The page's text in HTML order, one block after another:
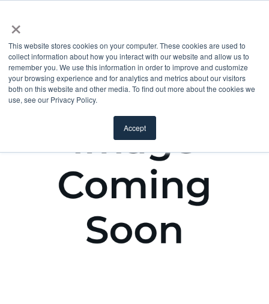
×
This website stores cookies on your computer. These cookies are used to
collect information about how you interact with our website and allow us to
remember you. We use this information in order to improve and customize
your browsing experience and for analytics and metrics about our visitors
both on this website and other media. To find out more about the cookies we
use, see our Privacy Policy.
Accept